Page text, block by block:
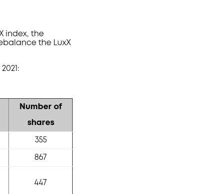
index, the
the LuxX
Number of
shares
355
867
447